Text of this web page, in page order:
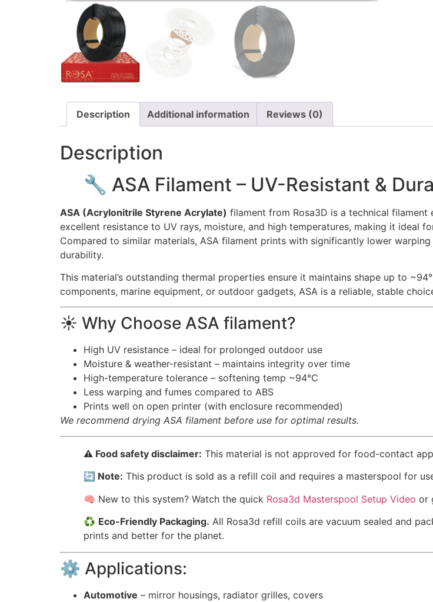
Description Additional information Reviews (0)
Description
🔧 ASA Filament – UV-Resistant &
ASA (Acrylonitrile Styrene Acrylate) filament from Rosa3D is a technical
excellent resistance to UV rays, moisture, and high temperatures, making it ideal
Compared to similar materials, ASA filament prints with significantly lower
durability.
This material’s outstanding thermal properties ensure it maintains shape up to
components, marine equipment, or outdoor gadgets, ASA is a reliable, stable
☀️ Why Choose ASA filament?
High UV resistance – ideal for prolonged outdoor use
Moisture & weather-resistant – maintains integrity over time
High-temperature tolerance – softening temp ~94°C
Less warping and fumes compared to ABS
Prints well on open printer (with enclosure recommended)
We recommend drying ASA filament before use for optimal results.
⚠️ Food safety disclaimer: This material is not approved for food-contact
🔄 Note: This product is sold as a refill coil and requires a masterspool for
🧠 New to this system? Watch the quick Rosa3d Masterspool Setup Video or
♻️ Eco-Friendly Packaging. All Rosa3d refill coils are vacuum sealed and
prints and better for the planet.
⚙️ Applications:
Automotive – mirror housings, radiator grilles, covers